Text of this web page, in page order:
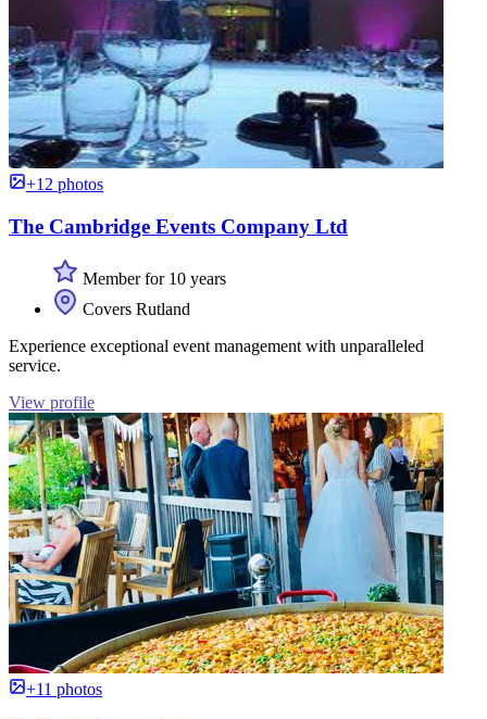
+12 photos
The Cambridge Events Company Ltd
Member for 10 years
Covers Rutland
Experience exceptional event management with unparalleled
service.
View profile
+11 photos